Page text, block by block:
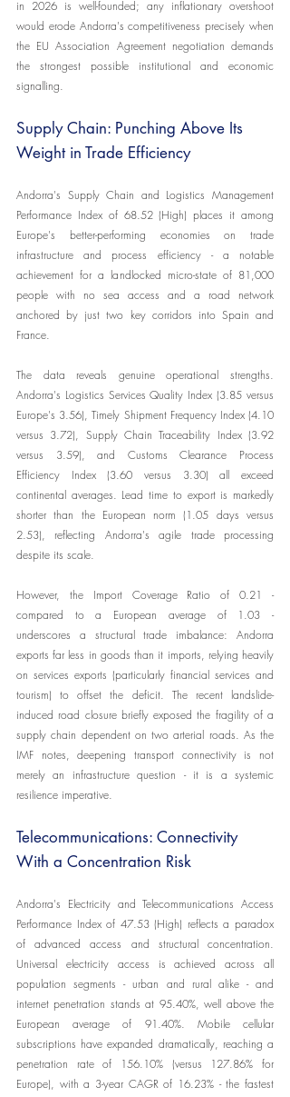
in 2026 is well-founded; any inflationary overshoot
would erode Andorra's competitiveness precisely when
the EU Association Agreement negotiation demands
the strongest possible institutional and economic
signalling.
Supply Chain: Punching Above Its
Weight in Trade Efficiency
Andorra's Supply Chain and Logistics Management
Performance Index of 68.52 (High) places it among
Europe's better-performing economies on trade
infrastructure and process efficiency - a notable
achievement for a landlocked micro-state of 81,000
people with no sea access and a road network
anchored by just two key corridors into Spain and
France.
The data reveals genuine operational strengths.
Andorra's Logistics Services Quality Index (3.85 versus
Europe's 3.56), Timely Shipment Frequency Index (4.10
versus 3.72), Supply Chain Traceability Index (3.92
versus 3.59), and Customs Clearance Process
Efficiency Index (3.60 versus 3.30) all exceed
continental averages. Lead time to export is markedly
shorter than the European norm (1.05 days versus
2.53), reflecting Andorra's agile trade processing
despite its scale.
However, the Import Coverage Ratio of 0.21 -
compared to a European average of 1.03 -
underscores a structural trade imbalance: Andorra
exports far less in goods than it imports, relying heavily
on services exports (particularly financial services and
tourism) to offset the deficit. The recent landslide-
induced road closure briefly exposed the fragility of a
supply chain dependent on two arterial roads. As the
IMF notes, deepening transport connectivity is not
merely an infrastructure question - it is a systemic
resilience imperative.
Telecommunications: Connectivity
With a Concentration Risk
Andorra's Electricity and Telecommunications Access
Performance Index of 47.53 (High) reflects a paradox
of advanced access and structural concentration.
Universal electricity access is achieved across all
population segments - urban and rural alike - and
internet penetration stands at 95.40%, well above the
European average of 91.40%. Mobile cellular
subscriptions have expanded dramatically, reaching a
penetration rate of 156.10% (versus 127.86% for
Europe), with a 3-year CAGR of 16.23% - the fastest